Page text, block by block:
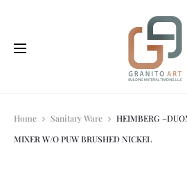
Home Sanitary Ware
HEIMBERG
MIXER W/O PUW BRUSHED NICKEL